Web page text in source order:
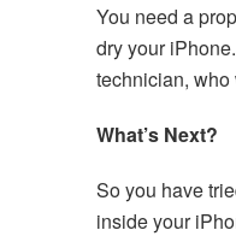
You need a
dry your
technician, who
What’s Next?
So you have
inside your